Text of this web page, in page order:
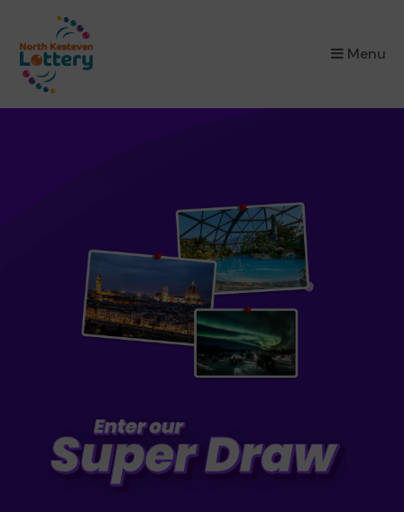
Menu
×